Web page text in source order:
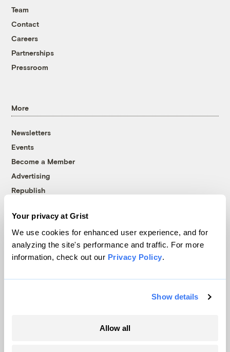
Your privacy at Grist
We use cookies for enhanced user experience, and for
analyzing the site's performance and traffic. For more
information, check out our Privacy Policy.
Show details
Allow all
Team
Contact
Careers
Partnerships
Pressroom
More
Newsletters
Events
Become a Member
Advertising
Republish
© 1999-2026 Grist Magazine, Inc. All rights reserved.
Grist is powered byWordPress VIP